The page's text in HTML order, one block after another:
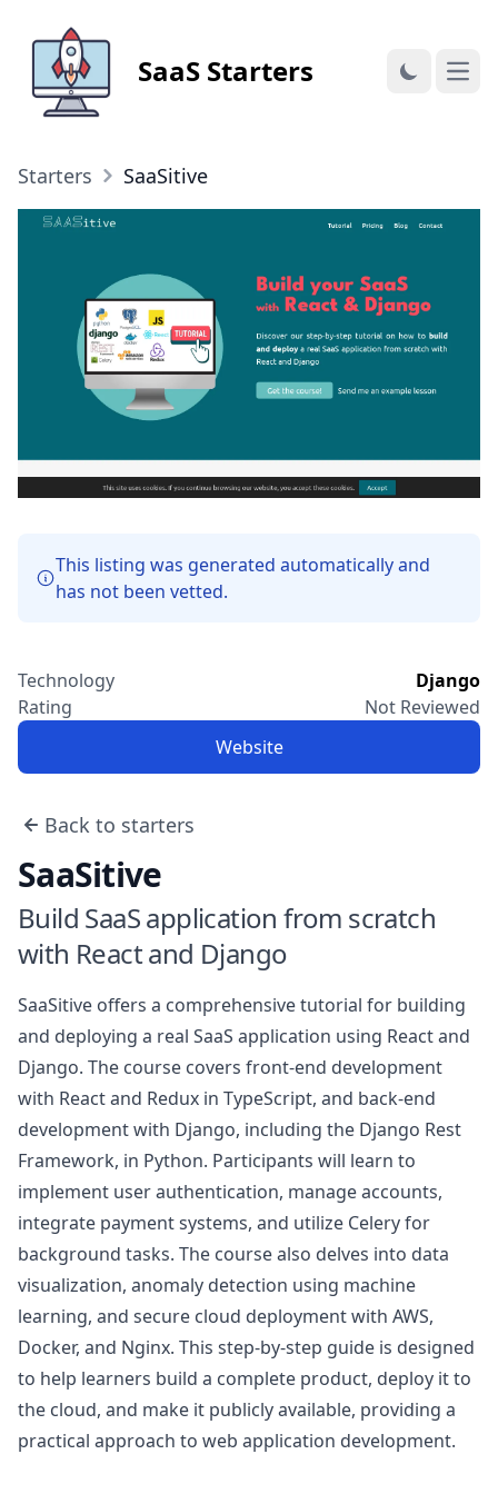
SaaS Starters
Starters SaaSitive
This listing was generated automatically and
has not been vetted.
Back to starters
SaaSitive
Build SaaS application from scratch
with React and Django
SaaSitive offers a comprehensive tutorial for building
and deploying a real SaaS application using React and
Django. The course covers front-end development
with React and Redux in TypeScript, and back-end
development with Django, including the Django Rest
Framework, in Python. Participants will learn to
implement user authentication, manage accounts,
integrate payment systems, and utilize Celery for
background tasks. The course also delves into data
visualization, anomaly detection using machine
learning, and secure cloud deployment with AWS,
Docker, and Nginx. This step-by-step guide is designed
to help learners build a complete product, deploy it to
the cloud, and make it publicly available, providing a
practical approach to web application development.
Technology
Django
Rating
Not Reviewed
Website